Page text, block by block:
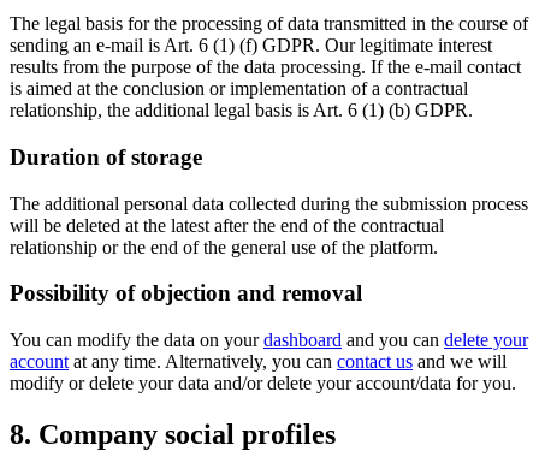
The legal basis for the processing of data transmitted in the course of
sending an e-mail is Art. 6 (1) (f) GDPR. Our legitimate interest
results from the purpose of the data processing. If the e-mail contact
is aimed at the conclusion or implementation of a contractual
relationship, the additional legal basis is Art. 6 (1) (b) GDPR.
Duration of storage
The additional personal data collected during the submission process
will be deleted at the latest after the end of the contractual
relationship or the end of the general use of the platform.
Possibility of objection and removal
You can modify the data on yourdashboard and you can delete your
account at any time. Alternatively, you can contact us and we will
modify or delete your data and/or delete your account/data for you.
8. Company social profiles